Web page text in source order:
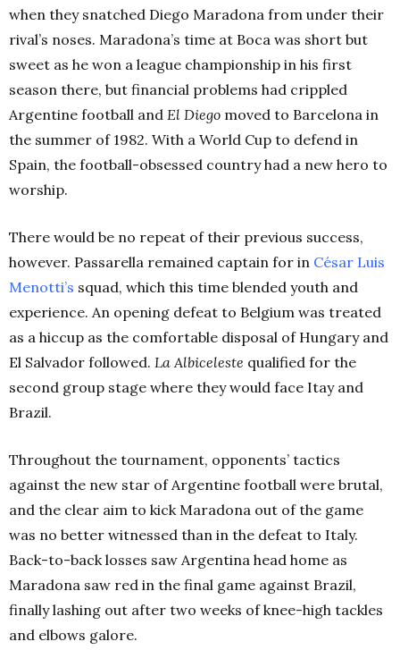
when they snatched Diego Maradona from under their
rival’s noses. Maradona’s time at Boca was short but
sweet as he won a league championship in his first
season there, but financial problems had crippled
Argentine football and El Diego moved to Barcelona in
the summer of 1982. With a World Cup to defend in
Spain, the football-obsessed country had a new hero to
worship.
There would be no repeat of their previous success,
however. Passarella remained captain for in César Luis
Menotti’s squad, which this time blended youth and
experience. An opening defeat to Belgium was treated
as a hiccup as the comfortable disposal of Hungary and
El Salvador followed. La Albiceleste qualified for the
second group stage where they would face Itay and
Brazil.
Throughout the tournament, opponents’ tactics
against the new star of Argentine football were brutal,
and the clear aim to kick Maradona out of the game
was no better witnessed than in the defeat to Italy.
Back-to-back losses saw Argentina head home as
Maradona saw red in the final game against Brazil,
finally lashing out after two weeks of knee-high tackles
and elbows galore.